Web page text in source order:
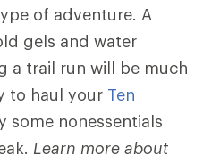
of adventure. A
gels and water
a trail run will be much
to haul your Ten
some nonessentials
Learn more about